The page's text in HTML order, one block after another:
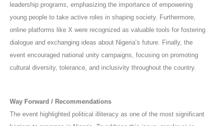
leadership programs, emphasizing the importance of empowering
young people to take active roles in shaping society. Furthermore,
online platforms like X were recognized as valuable tools for fostering
dialogue and exchanging ideas about Nigeria’s future. Finally, the
event encouraged national unity campaigns, focusing on promoting
cultural diversity, tolerance, and inclusivity throughout the country.
Way Forward / Recommendations
The event highlighted political illiteracy as one of the most significant